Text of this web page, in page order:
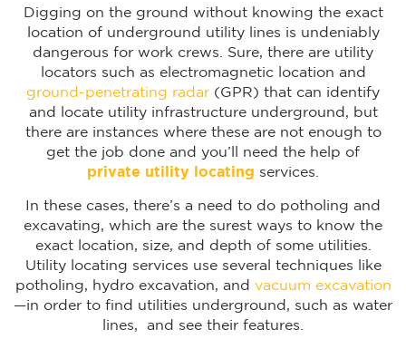
Digging on the ground without knowing the exact
location of underground utility lines is undeniably
dangerous for work crews. Sure, there are utility
locators such as electromagnetic location and
ground-penetrating radar (GPR) that can identify
and locate utility infrastructure underground, but
there are instances where these are not enough to
get the job done and you’ll need the help of
private utility locating services.
In these cases, there’s a need to do potholing and
excavating, which are the surest ways to know the
exact location, size, and depth of some utilities.
Utility locating services use several techniques like
potholing, hydro excavation, and vacuum excavation
—in order to find utilities underground, such as water
lines, and see their features.